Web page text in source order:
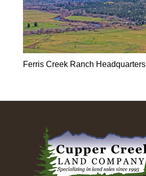
Ferris Creek Ranch Headquarters